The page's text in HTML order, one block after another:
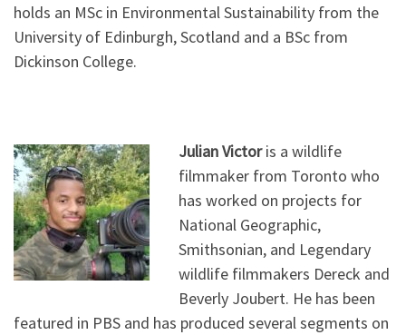
holds an MSc in Environmental Sustainability from the
University of Edinburgh, Scotland and a BSc from
Dickinson College.
Julian Victoris a wildlife
filmmaker from Toronto who
has worked on projects for
National Geographic,
Smithsonian, and Legendary
wildlife filmmakers Dereck and
Beverly Joubert. He has been
featured in PBS and has produced several segments on